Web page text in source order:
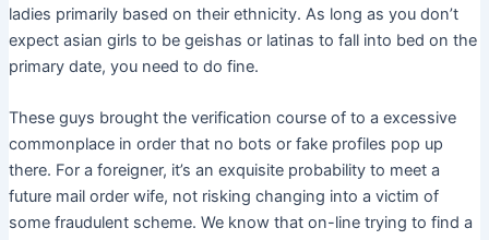
ladies primarily based on their ethnicity. As long as you don’t
expect asian girls to be geishas or latinas to fall into bed on the
primary date, you need to do fine.
These guys brought the verification course of to a excessive
commonplace in order that no bots or fake profiles pop up
there. For a foreigner, it’s an exquisite probability to meet a
future mail order wife, not risking changing into a victim of
some fraudulent scheme. We know that on-line trying to find a